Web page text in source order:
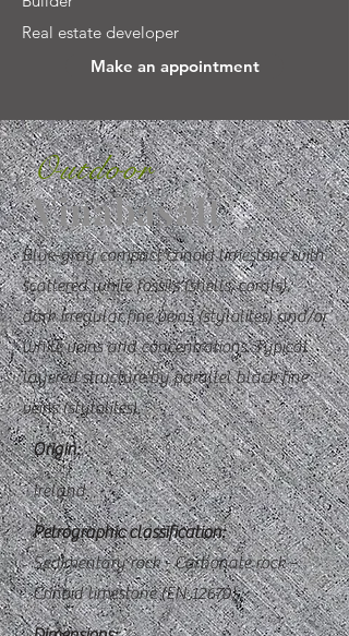
Real estate developer
Make an appointment
Leuvensesteenweg 526 / 1930 Zaventem
Outdoor
Vinabasalt
Blue-gray compact crinoid limestone with
scattered white fossils (shells, corals),
dark irregular fine veins (stylolites) and/or
white veins and concentrations. Typical
layered structure by parallel black fine
veins (stylolites).
Origin:
Ireland
Petrographic classification:
Sedimentary rock - Carbonate rock -
Crinoid limestone (EN 12670)